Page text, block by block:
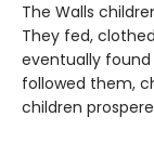
The Walls
They fed,
eventually found
followed them,
children